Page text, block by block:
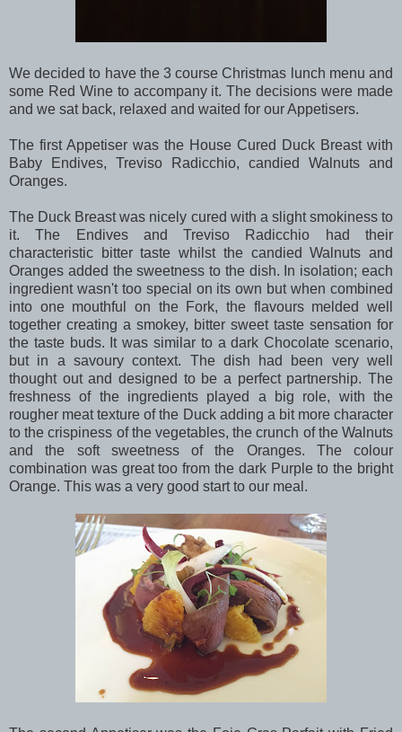
We decided to have the 3 course Christmas lunch menu and
some Red Wine to accompany it. The decisions were made
and we sat back, relaxed and waited for our Appetisers.
The first Appetiser was the House Cured Duck Breast with
Baby Endives, Treviso Radicchio, candied Walnuts and
Oranges.
The Duck Breast was nicely cured with a slight smokiness to
it. The Endives and Treviso Radicchio had their
characteristic bitter taste whilst the candied Walnuts and
Oranges added the sweetness to the dish. In isolation; each
ingredient wasn't too special on its own but when combined
into one mouthful on the Fork, the flavours melded well
together creating a smokey, bitter sweet taste sensation for
the taste buds. It was similar to a dark Chocolate scenario,
but in a savoury context. The dish had been very well
thought out and designed to be a perfect partnership. The
freshness of the ingredients played a big role, with the
rougher meat texture of the Duck adding a bit more character
to the crispiness of the vegetables, the crunch of the Walnuts
and the soft sweetness of the Oranges. The colour
combination was great too from the dark Purple to the bright
Orange. This was a very good start to our meal.